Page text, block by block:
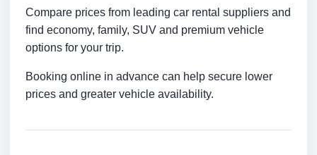
Compare prices from leading car rental suppliers and
find economy, family, SUV and premium vehicle
options for your trip.
Booking online in advance can help secure lower
prices and greater vehicle availability.